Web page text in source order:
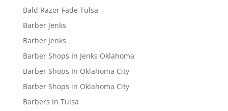
Bald Razor Fade Tulsa
Barber Jenks
Barber Jenks
Barber Shops In Jenks Oklahoma
Barber Shops In Oklahoma City
Barber Shops in Oklahoma City
Barbers In Tulsa